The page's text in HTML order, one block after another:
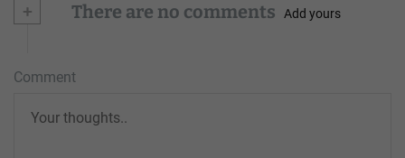
+ There are no comments Add yours
Comment